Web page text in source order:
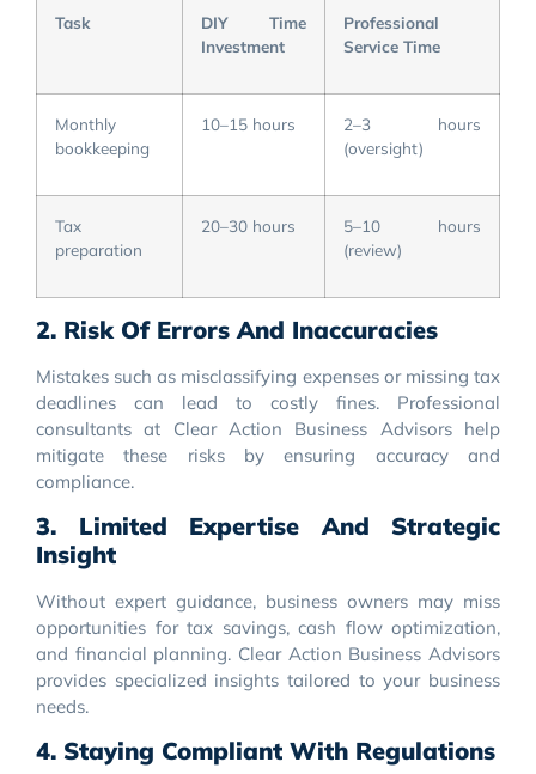
Task
DIY Time
Investment
Professional
Service Time
Monthly
bookkeeping
10–15 hours
2–3 hours
(oversight)
Tax
preparation
20–30 hours
5–10 hours
(review)
2. Risk Of Errors And Inaccuracies
Mistakes such as misclassifying expenses or missing tax
deadlines can lead to costly fines. Professional
consultants at Clear Action Business Advisors help
mitigate these risks by ensuring accuracy and
compliance.
3. Limited Expertise And Strategic
Insight
Without expert guidance, business owners may miss
opportunities for tax savings, cash flow optimization,
and financial planning. Clear Action Business Advisors
provides specialized insights tailored to your business
needs.
4. Staying Compliant With Regulations